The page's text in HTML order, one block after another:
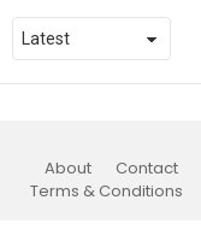
About Contact
Terms & Conditions